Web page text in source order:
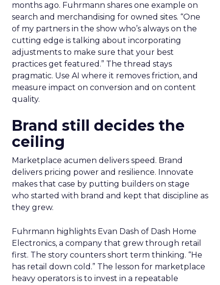
months ago. Fuhrmann shares one example on
search and merchandising for owned sites. “One
of my partners in the show who’s always on the
cutting edge is talking about incorporating
adjustments to make sure that your best
practices get featured.” The thread stays
pragmatic. Use AI where it removes friction, and
measure impact on conversion and on content
quality.
Brand still decides the
ceiling
Marketplace acumen delivers speed. Brand
delivers pricing power and resilience. Innovate
makes that case by putting builders on stage
who started with brand and kept that discipline as
they grew.
Fuhrmann highlights Evan Dash of Dash Home
Electronics, a company that grew through retail
first. The story counters short term thinking. “He
has retail down cold.” The lesson for marketplace
heavy operators is to invest in a repeatable